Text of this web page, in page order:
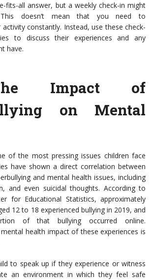
fits-all answer, but a weekly check-in might
doesn’t mean that you need to
constantly. Instead, use these check-
to discuss their experiences and any
have.
Impact of
on Mental
of the most pressing issues children face
have shown a direct correlation between
and mental health issues, including
and even suicidal thoughts. According to
for Educational Statistics, approximately
12 to 18 experienced bullying in 2019, and
of that bullying occurred online.
health impact of these experiences is
to speak up if they experience or witness
an environment in which they feel safe